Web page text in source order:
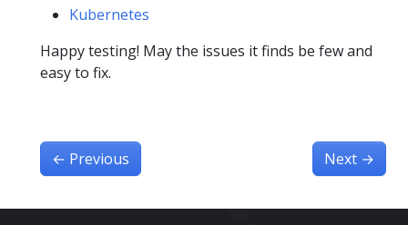
Kubernetes
Happy testing! May the issues it finds be few and
easy to fix.
← Previous Next →